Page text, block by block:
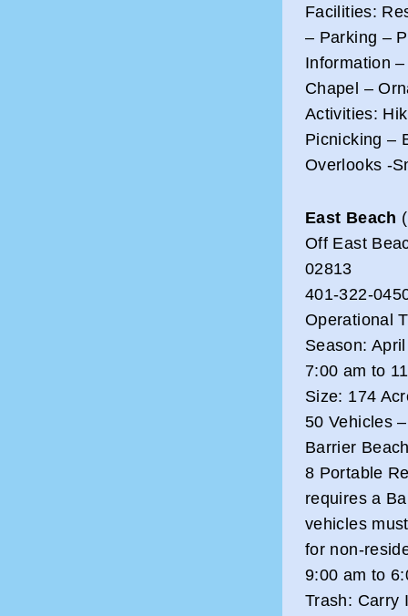
Facilities:
– Parking –
Information
Chapel –
Activities:
Picnicking –
Overlooks -
East Beach
Off East
02813
401-322-
Operational
Season:
7:00 am to
Size: 174
50 Vehicles
Barrier
8 Portable
requires a
vehicles
for non-
9:00 am to
Trash: Carry